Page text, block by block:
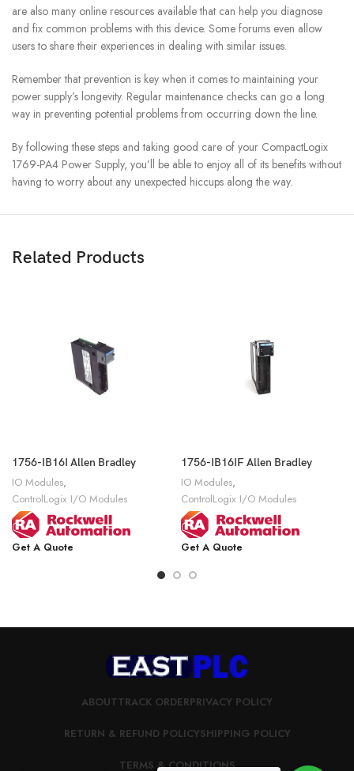
are also many online resources available that can help you diagnose
and fix common problems with this device. Some forums even allow
users to share their experiences in dealing with similar issues.
Remember that prevention is key when it comes to maintaining your
power supply’s longevity. Regular maintenance checks can go a long
way in preventing potential problems from occurring down the line.
By following these steps and taking good care of your CompactLogix
1769-PA4 Power Supply, you’ll be able to enjoy all of its benefits without
having to worry about any unexpected hiccups along the way.
Related Products
1756-IB16I Allen Bradley
IO Modules,
ControlLogix I/O Modules
Get A Quote
1756-IB16IF Allen Bradley
IO Modules,
ControlLogix I/O Modules
Get A Quote
ABOUTTRACK ORDERPRIVACY POLICY
RETURN & REFUND POLICYSHIPPING POLICY
TERMS & CONDITIONS